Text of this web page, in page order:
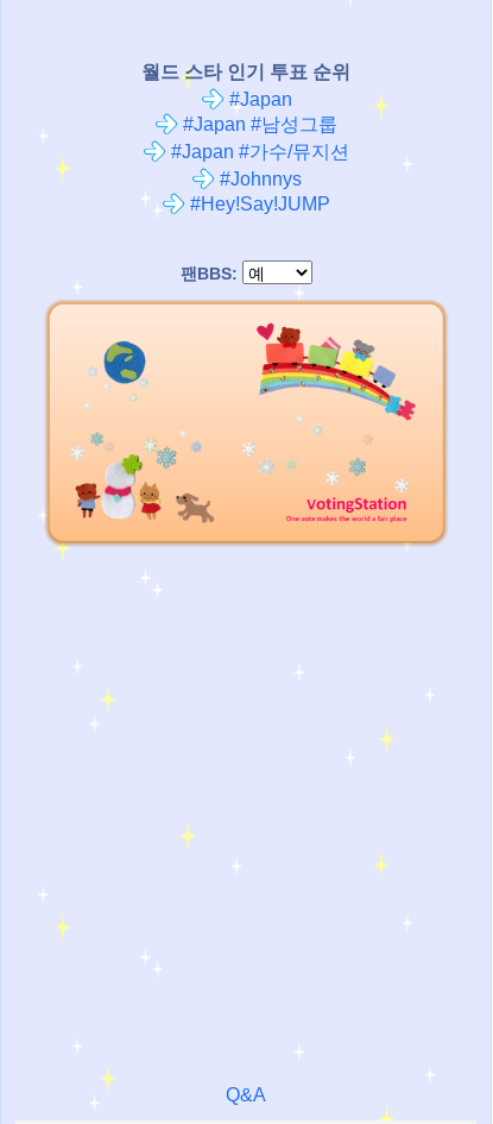
월드 스타 인기 투표 순위
#Japan
#Japan #남성그룹
#Japan #가수/뮤지션
#Johnnys
#Hey!Say!JUMP
팬BBS:
Q&A